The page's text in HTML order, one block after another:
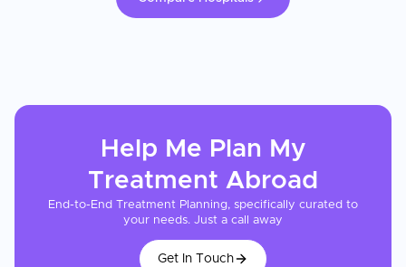
Help Me Plan My
Treatment Abroad
End-to-End Treatment Planning, specifically curated to
your needs. Just a call away
Get In Touch